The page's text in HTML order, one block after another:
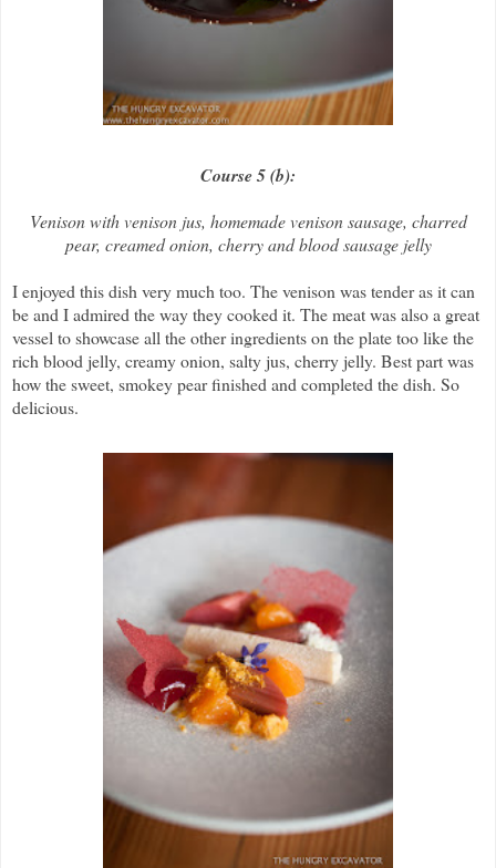
Course 5 (b):
Venison with venison jus, homemade venison sausage, charred
pear, creamed onion, cherry and blood sausage jelly
I enjoyed this dish very much too. The venison was tender as it can
be and I admired the way they cooked it. The meat was also a great
vessel to showcase all the other ingredients on the plate too like the
rich blood jelly, creamy onion, salty jus, cherry jelly. Best part was
how the sweet, smokey pear finished and completed the dish. So
delicious.